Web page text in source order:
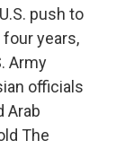
push to
years,
Army
officials
Arab
The